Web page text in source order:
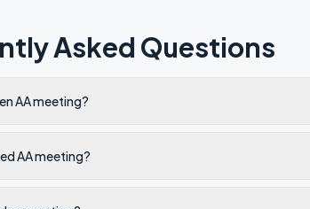
Asked Questions
AA meeting?
AA meeting?